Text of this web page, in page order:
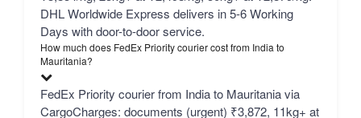
DHL Worldwide Express delivers in 5-6 Working
Days with door-to-door service.
How much does FedEx Priority courier cost from India to
Mauritania?
FedEx Priority courier from India to Mauritania via
CargoCharges: documents (urgent) ₹3,872, 11kg+ at